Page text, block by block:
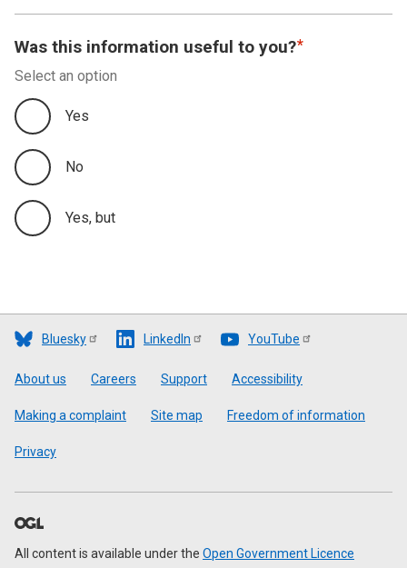
Was this information useful to you?
Select an option
Yes
No
Yes, but
Bluesky LinkedIn YouTube
Footer
About us Careers Support Accessibility
Making a complaint Site map Freedom of information
Privacy
All content is available under the Open Government Licence